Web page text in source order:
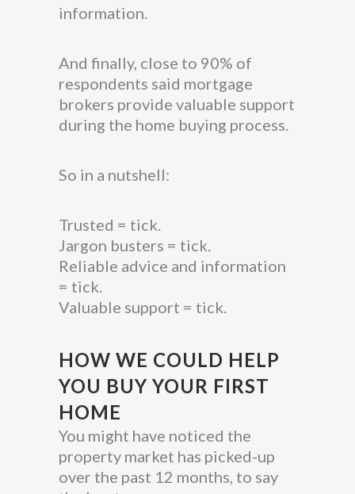
information.
And finally, close to 90% of
respondents said mortgage
brokers provide valuable support
during the home buying process.
So in a nutshell:
Trusted = tick.
Jargon busters = tick.
Reliable advice and information
= tick.
Valuable support = tick.
HOW WE COULD HELP
YOU BUY YOUR FIRST
HOME
You might have noticed the
property market has picked-up
over the past 12 months, to say